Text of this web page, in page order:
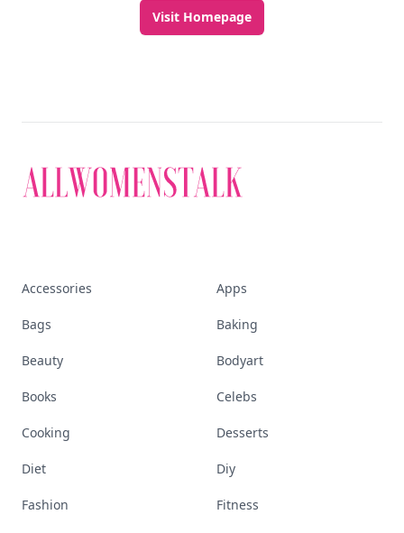
Visit Homepage
Accessories Apps
Bags Baking
Beauty Bodyart
Books Celebs
Cooking Desserts
Diet Diy
Fashion Fitness